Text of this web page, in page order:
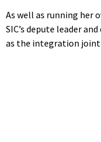
As well as running her
SIC’s depute leader
as the integration joint